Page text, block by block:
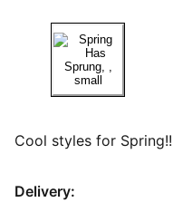
Cool styles for Spring!!
Delivery: